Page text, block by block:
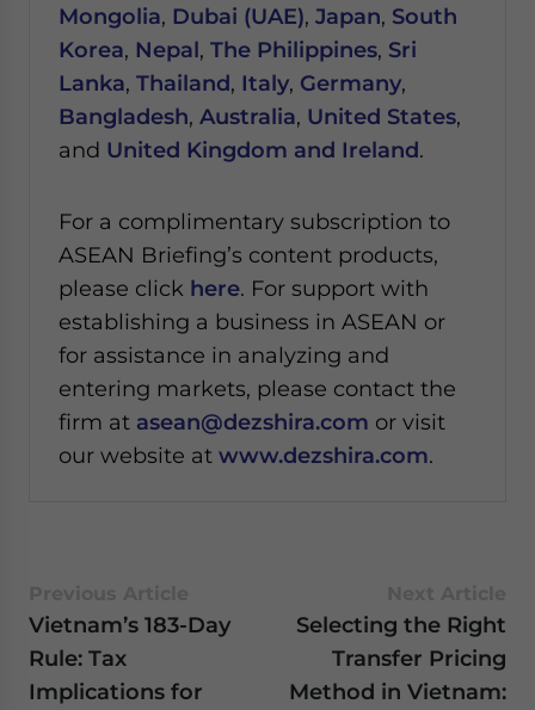
Mongolia, Dubai (UAE), Japan, South
Korea, Nepal, The Philippines, Sri
Lanka, Thailand, Italy, Germany,
Bangladesh, Australia, United States,
and United Kingdom and Ireland.
For a complimentary subscription to
ASEAN Briefing’s content products,
please click here. For support with
establishing a business in ASEAN or
for assistance in analyzing and
entering markets, please contact the
firm at asean@dezshira.com or visit
our website at www.dezshira.com.
Vietnam’s 183-Day
Rule: Tax
Implications for
Selecting the Right
Transfer Pricing
Method in Vietnam: